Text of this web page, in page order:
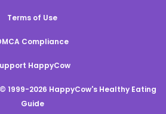
Terms of Use
Compliance
HappyCow
1999-2026 HappyCow's Healthy Eating
Guide